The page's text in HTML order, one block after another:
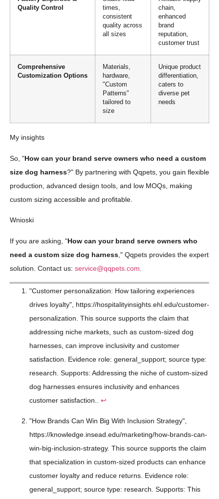
Quality Control
times,
consistent
quality across
all sizes
chain,
enhanced
brand
reputation,
customer trust
Comprehensive
Customization Options
Materials,
hardware,
"Custom
Patterns"
tailored to
size
Unique product
differentiation,
caters to
diverse pet
needs
My insights
So, "How can your brand serve owners who need a custom
size dog harness?" By partnering with Qqpets, you gain flexible
production, advanced design tools, and low MOQs, making
custom sizing accessible and profitable.
Wnioski
If you are asking, "How can your brand serve owners who
need a custom size dog harness ," Qqpets provides the expert
solution. Contact us: service@qqpets.com
"Customer personalization: How tailoring experiences
drives loyalty", https://hospitalityinsights.ehl.edu/customer-
personalization. This source supports the claim that
addressing niche markets, such as custom-sized dog
harnesses, can improve inclusivity and customer
satisfaction. Evidence role: general_support; source type:
research. Supports: Addressing the niche of custom-sized
dog harnesses ensures inclusivity and enhances
customer satisfaction.. ↩
"How Brands Can Win Big With Inclusion Strategy",
https://knowledge.insead.edu/marketing/how-brands-can-
win-big-inclusion-strategy. This source supports the claim
that specialization in custom-sized products can enhance
customer loyalty and reduce returns. Evidence role:
general_support; source type: research. Supports: This